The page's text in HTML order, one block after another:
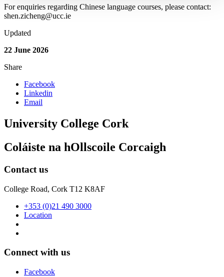
For enquiries regarding Chinese language courses, please contact:
shen.zicheng@ucc.ie
Updated
22 June 2026
Share
Facebook
Linkedin
Email
University College Cork
Coláiste na hOllscoile Corcaigh
Contact us
College Road, Cork T12 K8AF
+353 (0)21 490 3000
Location
Connect with us
Facebook